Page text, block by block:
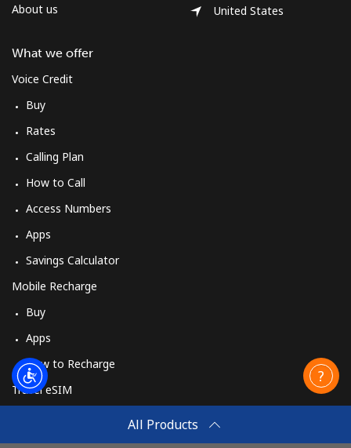
All Products
About us
What we offer
Voice Credit
Buy
Rates
Calling Plan
How to Call
Access Numbers
Apps
Savings Calculator
Mobile Recharge
Buy
Apps
How to Recharge
Travel eSIM
How It Works
United States